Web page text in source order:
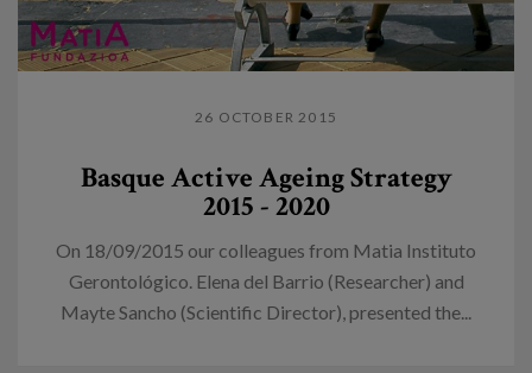
26 OCTOBER 2015
Basque Active Ageing Strategy
2015 - 2020
On 18/09/2015 our colleagues from Matia Instituto
Gerontológico. Elena del Barrio (Researcher) and
Mayte Sancho (Scientific Director), presented the...